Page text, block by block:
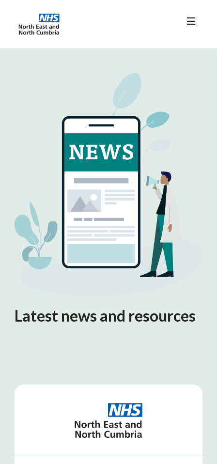
Home
Latest news and resources